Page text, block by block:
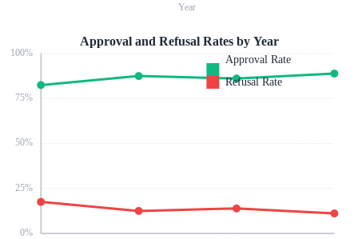
Year
0%
25%
50%
75%
100%
Approval and Refusal Rates by Year
Approval Rate
Refusal Rate